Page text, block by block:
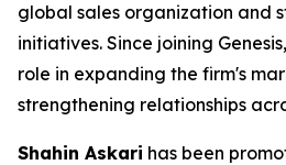
global sales organization and
initiatives. Since joining
role in expanding the firm's
strengthening relationships
Shahin Askari has been